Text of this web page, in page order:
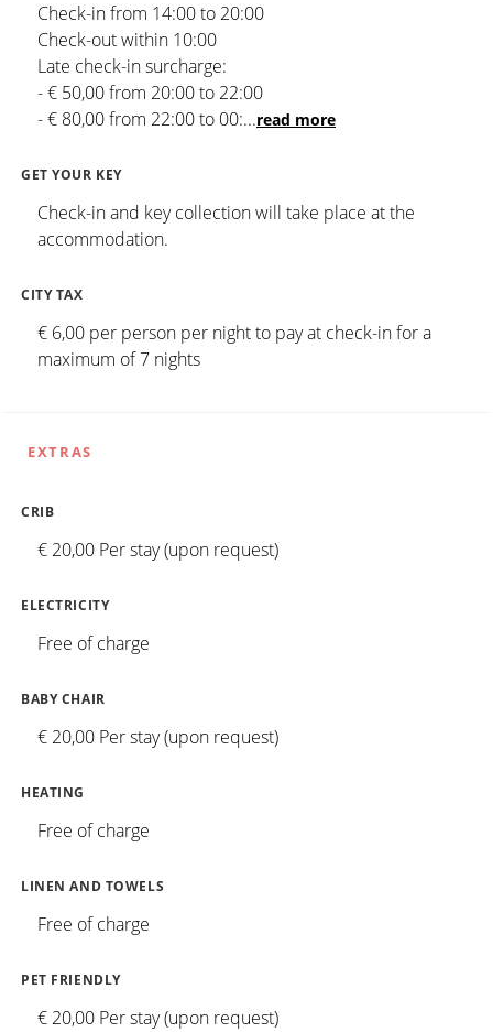
Check-in from 14:00 to 20:00
Check-out within 10:00
Late check-in surcharge:
- € 50,00 from 20:00 to 22:00
- € 80,00 from 22:00 to 00:...read more
GET YOUR KEY
Check-in and key collection will take place at the
accommodation.
CITY TAX
€ 6,00 per person per night to pay at check-in for a
maximum of 7 nights
EXTRAS
CRIB
€ 20,00 Per stay (upon request)
ELECTRICITY
Free of charge
BABY CHAIR
€ 20,00 Per stay (upon request)
HEATING
Free of charge
LINEN AND TOWELS
Free of charge
PET FRIENDLY
€ 20,00 Per stay (upon request)